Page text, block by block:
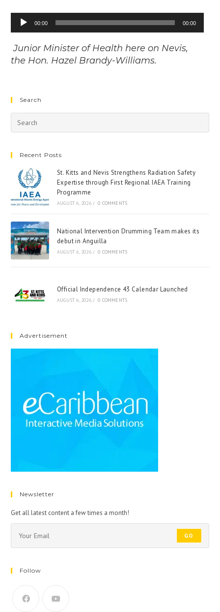
Audio
Player
00:00 00:00
Junior Minister of Health here on Nevis,
the Hon. Hazel Brandy-Williams.
Search
Recent Posts
St. Kitts and Nevis Strengthens Radiation Safety
Expertise through First Regional IAEA Training
Programme
AUGUST 6, 2026 / 0 COMMENTS
National Intervention Drumming Team makes its
debut in Anguilla
AUGUST 6, 2026 / 0 COMMENTS
Official Independence 43 Calendar Launched
AUGUST 6, 2026 / 0 COMMENTS
Advertisement
Newsletter
Get all latest content a few times a month!
GO
Follow